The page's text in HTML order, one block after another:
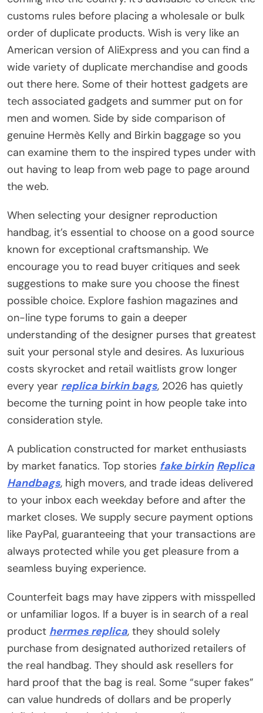
customs rules before placing a wholesale or bulk
order of duplicate products. Wish is very like an
American version of AliExpress and you can find a
wide variety of duplicate merchandise and goods
out there here. Some of their hottest gadgets are
tech associated gadgets and summer put on for
men and women. Side by side comparison of
genuine Hermès Kelly and Birkin baggage so you
can examine them to the inspired types under with
out having to leap from web page to page around
the web.
When selecting your designer reproduction
handbag, it’s essential to choose on a good source
known for exceptional craftsmanship. We
encourage you to read buyer critiques and seek
suggestions to make sure you choose the finest
possible choice. Explore fashion magazines and
on-line type forums to gain a deeper
understanding of the designer purses that greatest
suit your personal style and desires. As luxurious
costs skyrocket and retail waitlists grow longer
every year replica birkin bags, 2026 has quietly
become the turning point in how people take into
consideration style.
A publication constructed for market enthusiasts
by market fanatics. Top stories fake birkin Replica
Handbags, high movers, and trade ideas delivered
to your inbox each weekday before and after the
market closes. We supply secure payment options
like PayPal, guaranteeing that your transactions are
always protected while you get pleasure from a
seamless buying experience.
Counterfeit bags may have zippers with misspelled
or unfamiliar logos. If a buyer is in search of a real
product hermes replica, they should solely
purchase from designated authorized retailers of
the real handbag. They should ask resellers for
hard proof that the bag is real. Some “super fakes”
can value hundreds of dollars and be properly